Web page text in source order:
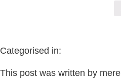
Categorised in:
This post was written by mere